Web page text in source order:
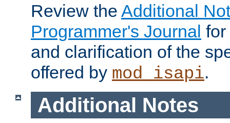
Review the Additional
Programmer's Journal
and clarification of the
offered by mod_isapi.
Additional Notes